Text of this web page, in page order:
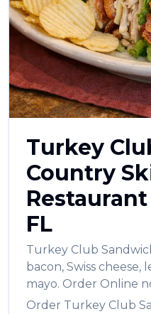
Turkey
Country
Restaurant
FL
Turkey Club
bacon, Swiss
mayo. Order Online
Order Turkey Club